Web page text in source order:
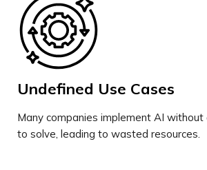
Undefined Use Cases
Many companies implement AI without
to solve, leading to wasted resources.